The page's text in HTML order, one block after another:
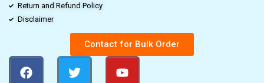
Return and Refund Policy
Disclaimer
Contact for Bulk Order